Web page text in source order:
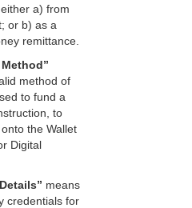
a) from
or b) as a
remittance.
method of
to fund a
to
the Wallet
Digital
means
credentials for